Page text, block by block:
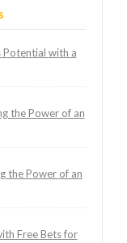
Potential with a
the Power of an
the Power of an
Free Bets for